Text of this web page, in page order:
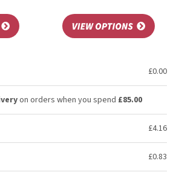
£0.00
on orders when you spend £85.00
£4.16
£0.83